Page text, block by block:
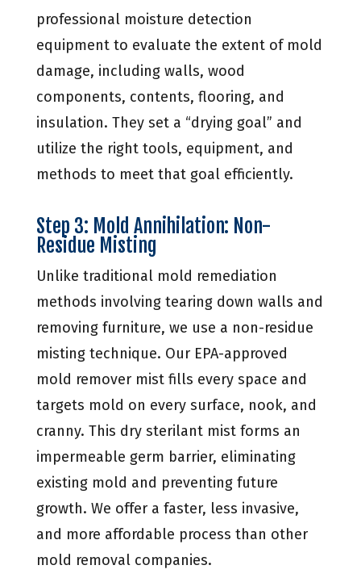
professional moisture detection
equipment to evaluate the extent of mold
damage, including walls, wood
components, contents, flooring, and
insulation. They set a “drying goal” and
utilize the right tools, equipment, and
methods to meet that goal efficiently.
Step 3: Mold Annihilation: Non-
Residue Misting
Unlike traditional mold remediation
methods involving tearing down walls and
removing furniture, we use a non-residue
misting technique. Our EPA-approved
mold remover mist fills every space and
targets mold on every surface, nook, and
cranny. This dry sterilant mist forms an
impermeable germ barrier, eliminating
existing mold and preventing future
growth. We offer a faster, less invasive,
and more affordable process than other
mold removal companies.